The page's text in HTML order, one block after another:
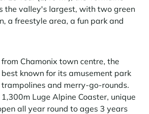
the valley's largest, with two green
a freestyle area, a fun park and
from Chamonix town centre, the
known for its amusement park
and merry-go-rounds.
Luge Alpine Coaster, unique
all year round to ages 3 years